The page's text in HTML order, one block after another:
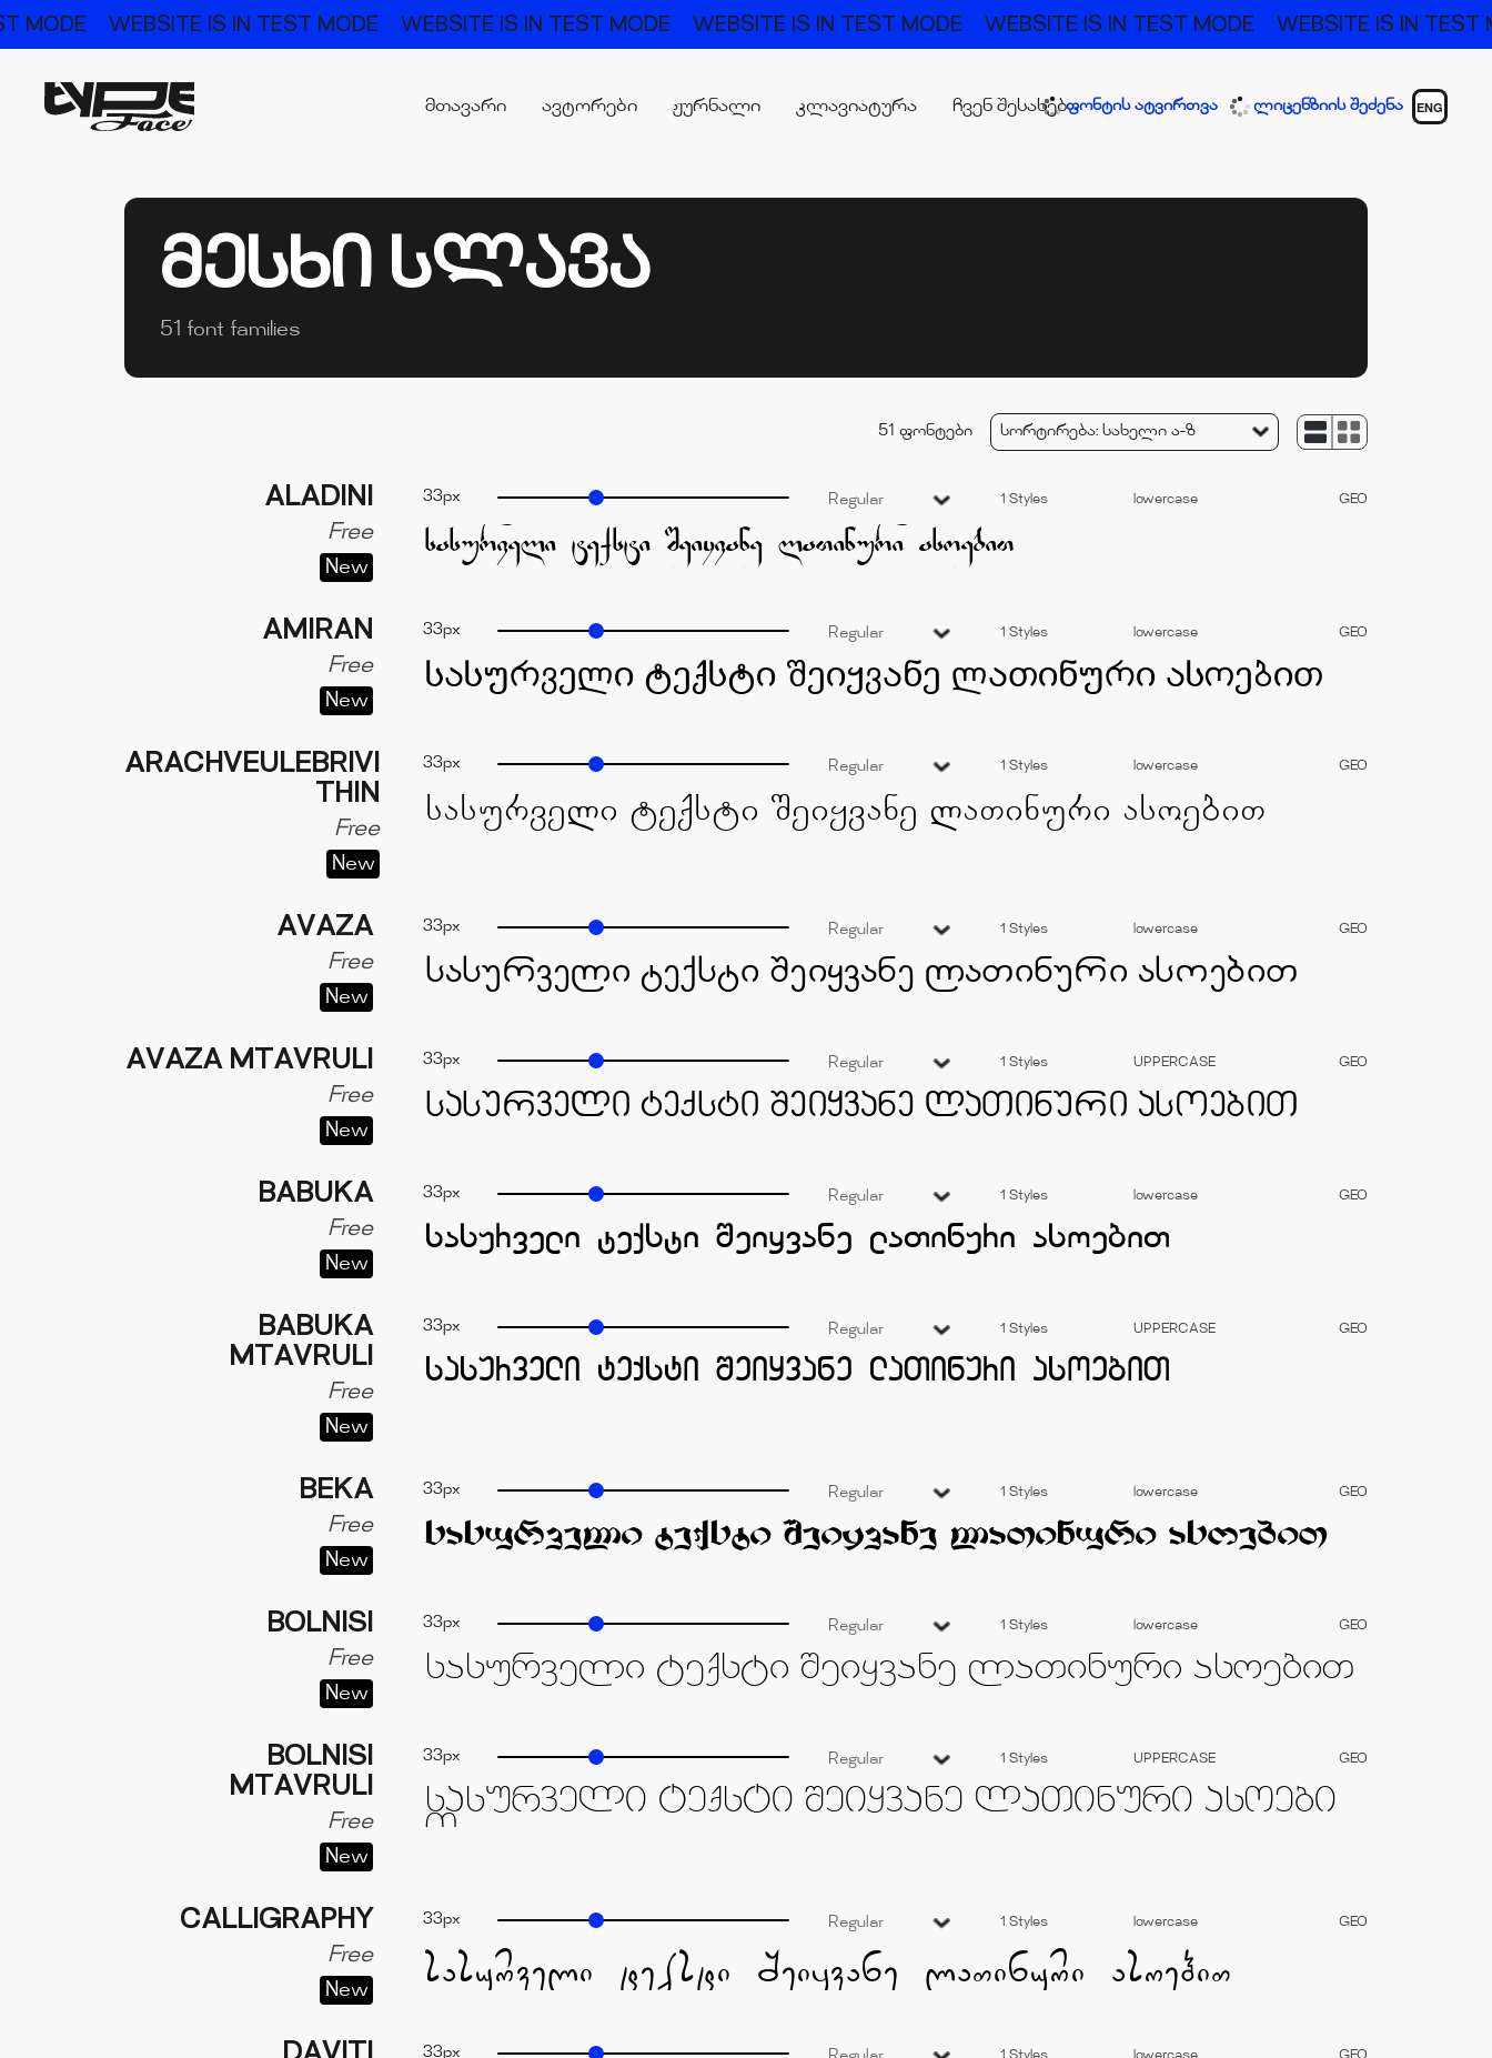
WEBSITE IS IN TEST MODE WEBSITE IS IN TEST MODE WEBSITE IS IN TEST MODE WEBSITE IS IN TEST MODE WEBSITE IS IN TEST MODE
მთავარი ავტორები ჟურნალი კლავიატურა ჩვენ შესახებფონტის ატვირთვა ლიცენზიის შეძენა ENG
ᲛᲔᲡᲮᲘ ᲡᲚᲐᲕᲐ
51 font families
51 ფონტები სორტირება: სახელი ა-ზ
ALADINI
Free
New
33px Regular 1 Styles lowercase GEO
AMIRAN
Free
New
33px Regular 1 Styles lowercase GEO
ARACHVEULEBRIVI
THIN
Free
New
33px Regular 1 Styles lowercase GEO
AVAZA
Free
New
33px Regular 1 Styles lowercase GEO
AVAZA MTAVRULI
Free
New
33px Regular 1 Styles UPPERCASE GEO
BABUKA
Free
New
33px Regular 1 Styles lowercase GEO
BABUKA
MTAVRULI
Free
New
33px Regular 1 Styles UPPERCASE GEO
BEKA
Free
New
33px Regular 1 Styles lowercase GEO
BOLNISI
Free
New
33px Regular 1 Styles lowercase GEO
BOLNISI
MTAVRULI
Free
New
33px Regular 1 Styles UPPERCASE GEO
CALLIGRAPHY
Free
New
33px Regular 1 Styles lowercase GEO
33px